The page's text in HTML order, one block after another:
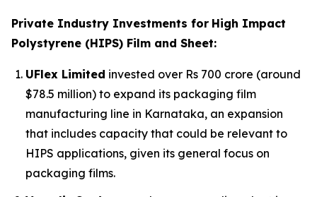
Private Industry Investments for High Impact
Polystyrene (HIPS) Film and Sheet:
UFlex Limited invested over Rs 700 crore (around
$78.5 million) to expand its packaging film
manufacturing line in Karnataka, an expansion
that includes capacity that could be relevant to
HIPS applications, given its general focus on
packaging films.